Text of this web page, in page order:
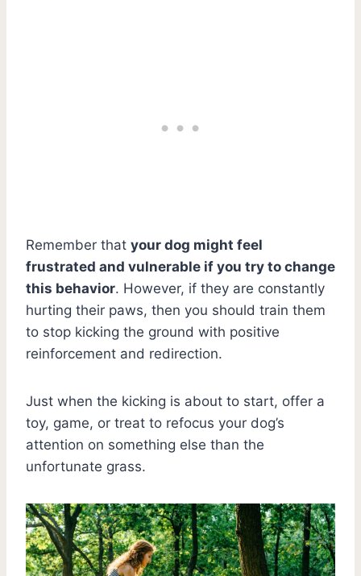
Remember that your dog might feel
frustrated and vulnerable if you try to change
this behavior. However, if they are constantly
hurting their paws, then you should train them
to stop kicking the ground with positive
reinforcement and redirection.
Just when the kicking is about to start, offer a
toy, game, or treat to refocus your dog’s
attention on something else than the
unfortunate grass.